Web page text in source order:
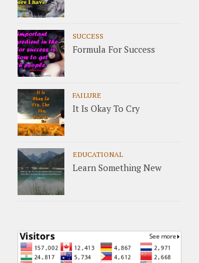
SUCCESS
Formula For Success
FAILURE
It Is Okay To Cry
EDUCATIONAL
Learn Something New